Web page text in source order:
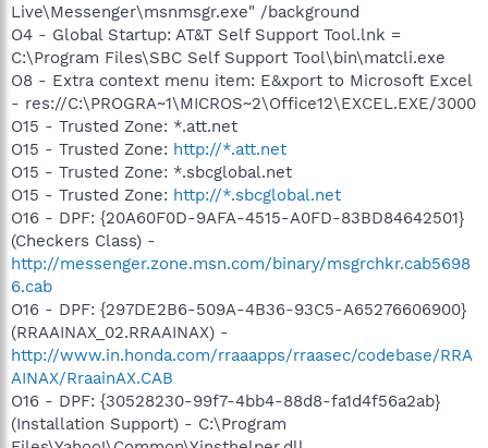
Live\Messenger\msnmsgr.exe" /background
O4 - Global Startup: AT&T Self Support Tool.lnk =
C:\Program Files\SBC Self Support Tool\bin\matcli.exe
O8 - Extra context menu item: E&xport to Microsoft Excel
- res://C:\PROGRA~1\MICROS~2\Office12\EXCEL.EXE/3000
O15 - Trusted Zone: *.att.net
O15 - Trusted Zone: http://*.att.net
O15 - Trusted Zone: *.sbcglobal.net
O15 - Trusted Zone: http://*.sbcglobal.net
O16 - DPF: {20A60F0D-9AFA-4515-A0FD-83BD84642501}
(Checkers Class) -
http://messenger.zone.msn.com/binary/msgrchkr.cab5698
6.cab
O16 - DPF: {297DE2B6-509A-4B36-93C5-A65276606900}
(RRAAINAX_02.RRAAINAX) -
http://www.in.honda.com/rraaapps/rraasec/codebase/RRA
AINAX/RraainAX.CAB
O16 - DPF: {30528230-99f7-4bb4-88d8-fa1d4f56a2ab}
(Installation Support) - C:\Program